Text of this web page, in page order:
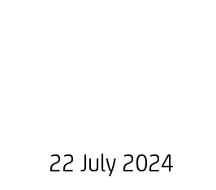
22 July 2024